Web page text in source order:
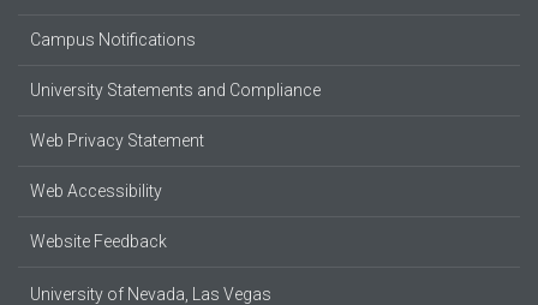
Campus Notifications
University Statements and Compliance
Web Privacy Statement
Web Accessibility
Website Feedback
University of Nevada, Las Vegas